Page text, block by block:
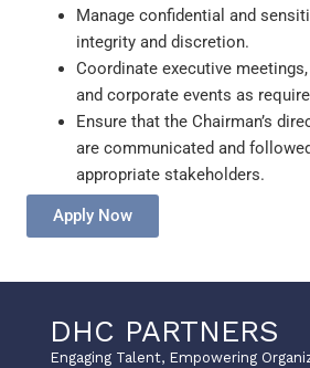
Manage confidential and
integrity and discretion.
Coordinate executive
and corporate events as
Ensure that the Chairman’s
are communicated and
appropriate stakeholders.
Apply Now
DHC PARTNERS
Engaging Talent, Empowering